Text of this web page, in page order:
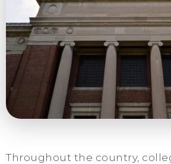
Throughout the country,